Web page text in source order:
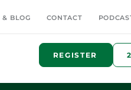
& BLOG CONTACT
REGISTER